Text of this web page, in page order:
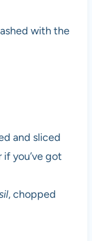
with the
and sliced
you’ve got
, chopped